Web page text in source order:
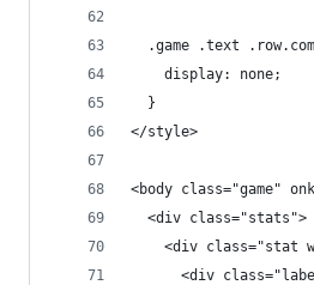
.game .text
    display: none;
  }
</style>
<body class="game"
  <div class="stats">
<div class="stat
<div